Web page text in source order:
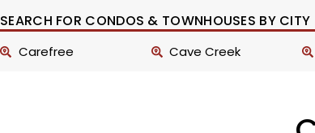
SEARCH FOR CONDOS & TOWNHOUSES BY CITY
Carefree Cave Creek